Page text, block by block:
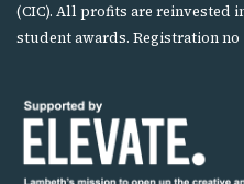
(CIC). All profits are reinvested
student awards. Registration no